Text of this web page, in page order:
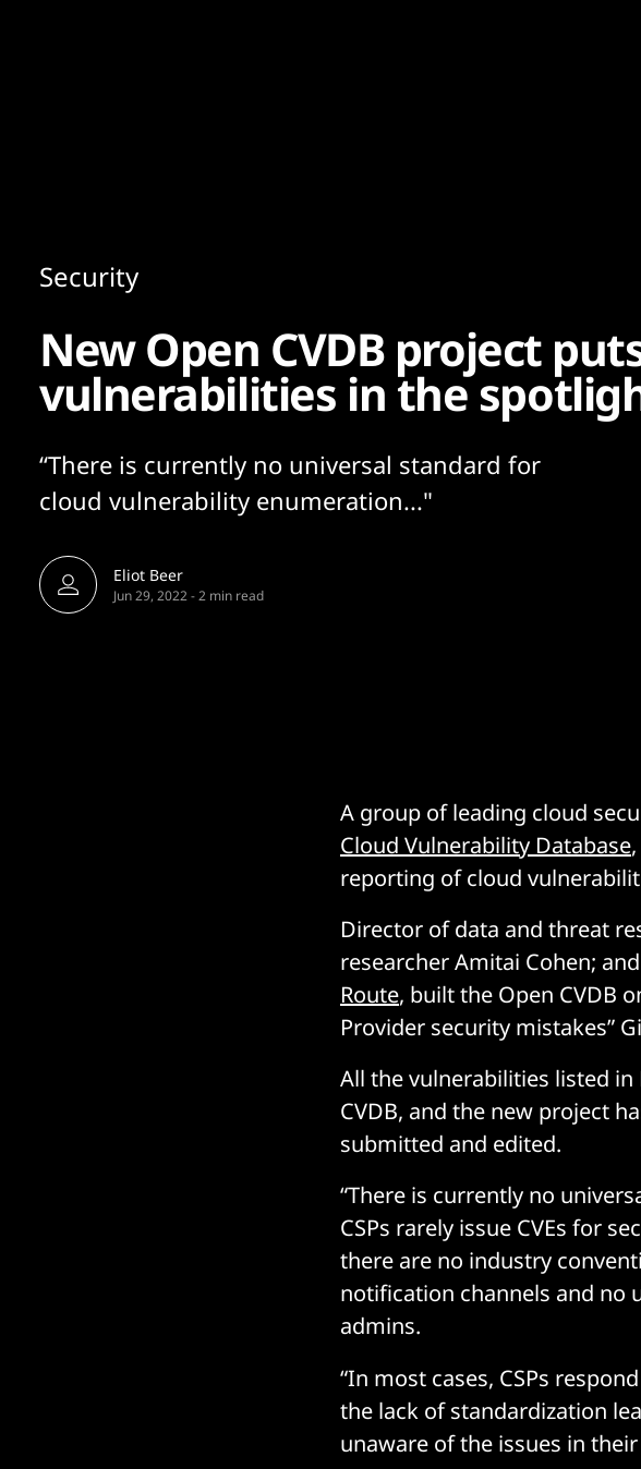
Security
New Open CVDB project
vulnerabilities in the
“There is currently no universal standard for
cloud vulnerability enumeration..."
Eliot Beer
Jun 29, 2022-2 min read
A group of leading cloud
Cloud Vulnerability Database
reporting of cloud
Director of data and threat
researcher Amitai Cohen;
Route, built the Open CVDB
Provider security mistakes”
All the vulnerabilities listed in
CVDB, and the new project
submitted and edited.
“There is currently no
CSPs rarely issue CVEs for
there are no industry
notification channels and no
admins.
“In most cases, CSPs
the lack of standardization
unaware of the issues in